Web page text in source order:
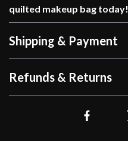
quilted makeup bag today!
Shipping & Payment
Refunds & Returns